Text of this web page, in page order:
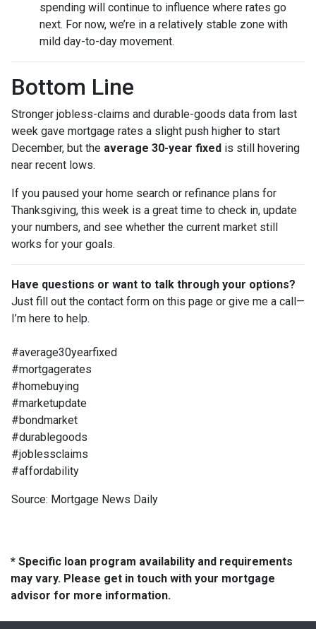
spending will continue to influence where rates go
next. For now, we’re in a relatively stable zone with
mild day-to-day movement.
Bottom Line
Stronger jobless-claims and durable-goods data from last
week gave mortgage rates a slight push higher to start
December, but the average 30-year fixed is still hovering
near recent lows.
If you paused your home search or refinance plans for
Thanksgiving, this week is a great time to check in, update
your numbers, and see whether the current market still
works for your goals.
Have questions or want to talk through your options?
Just fill out the contact form on this page or give me a call—
I’m here to help.
#average30yearfixed
#mortgagerates
#homebuying
#marketupdate
#bondmarket
#durablegoods
#joblessclaims
#affordability
Source: Mortgage News Daily
* Specific loan program availability and requirements
may vary. Please get in touch with your mortgage
advisor for more information.